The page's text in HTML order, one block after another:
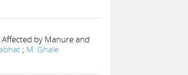
by Manure and
; M. Ghale